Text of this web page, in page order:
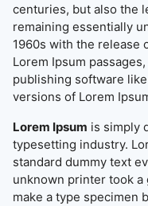
centuries, but also the
remaining essentially
1960s with the release
Lorem Ipsum
publishing software
versions of Lorem
Lorem Ipsum is simply
typesetting industry.
standard dummy text
unknown printer took a
make a type specimen